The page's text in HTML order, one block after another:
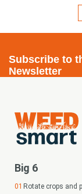
Subscribe to
Newsletter
Big 6
Rotate crops and